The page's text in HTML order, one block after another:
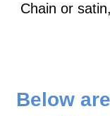
Chain or
Below